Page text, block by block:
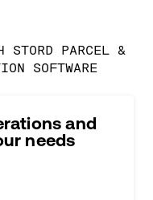
STORD PARCEL &
SOFTWARE
and
needs